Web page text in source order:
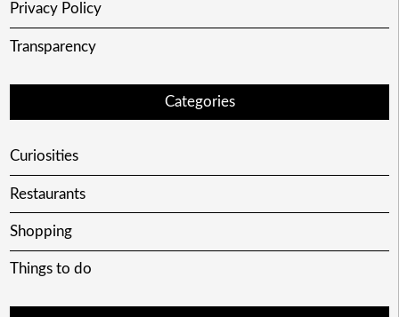
Privacy Policy
Transparency
Categories
Curiosities
Restaurants
Shopping
Things to do